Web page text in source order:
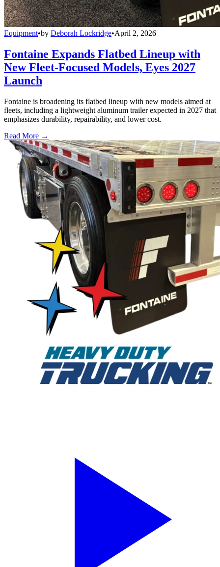
Equipment•by Deborah Lockridge•April 2, 2026
Fontaine Expands Flatbed Lineup with
New Fleet-Focused Models, Eyes 2027
Launch
Fontaine is broadening its flatbed lineup with new models aimed at
fleets, including a lightweight aluminum trailer expected in 2027 that
emphasizes durability, repairability, and lower cost.
Read More →